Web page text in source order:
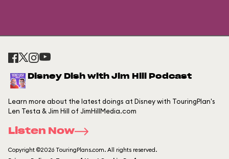
Disney Dish with Jim Hill Podcast
Learn more about the latest doings at Disney with TouringPlan's
Len Testa & Jim Hill of JimHillMedia.com
Listen Now
Copyright ©2026 TouringPlans.com. All rights reserved.